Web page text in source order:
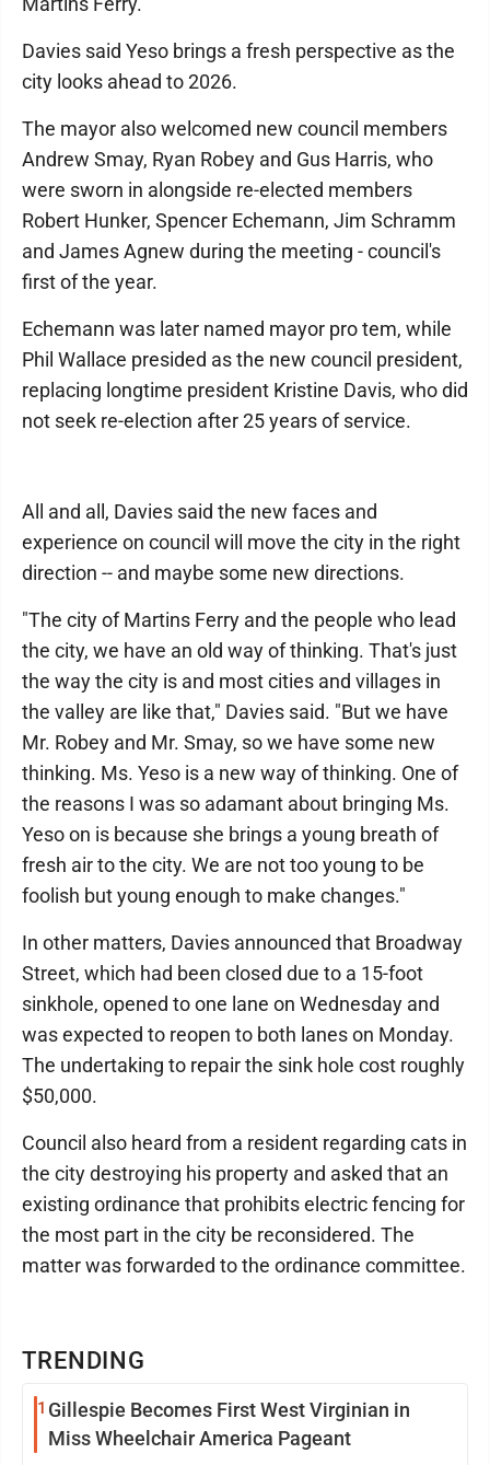
TRENDING
1 Gillespie Becomes First West Virginian in
Miss Wheelchair America Pageant
Davies said Yeso brings a fresh perspective as the
city looks ahead to 2026.
The mayor also welcomed new council members
Andrew Smay, Ryan Robey and Gus Harris, who
were sworn in alongside re-elected members
Robert Hunker, Spencer Echemann, Jim Schramm
and James Agnew during the meeting - council's
first of the year.
Echemann was later named mayor pro tem, while
Phil Wallace presided as the new council president,
replacing longtime president Kristine Davis, who did
not seek re-election after 25 years of service.
All and all, Davies said the new faces and
experience on council will move the city in the right
direction -- and maybe some new directions.
"The city of Martins Ferry and the people who lead
the city, we have an old way of thinking. That's just
the way the city is and most cities and villages in
the valley are like that," Davies said. "But we have
Mr. Robey and Mr. Smay, so we have some new
thinking. Ms. Yeso is a new way of thinking. One of
the reasons I was so adamant about bringing Ms.
Yeso on is because she brings a young breath of
fresh air to the city. We are not too young to be
foolish but young enough to make changes."
In other matters, Davies announced that Broadway
Street, which had been closed due to a 15-foot
sinkhole, opened to one lane on Wednesday and
was expected to reopen to both lanes on Monday.
The undertaking to repair the sink hole cost roughly
$50,000.
Council also heard from a resident regarding cats in
the city destroying his property and asked that an
existing ordinance that prohibits electric fencing for
the most part in the city be reconsidered. The
matter was forwarded to the ordinance committee.